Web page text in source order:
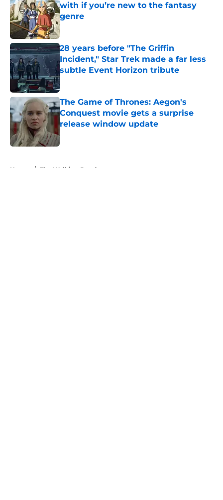
with if you’re new to the fantasy
genre
Published by on Invalid Date
28 years before "The Griffin
Incident," Star Trek made a far less
subtle Event Horizon tribute
Published by on Invalid Date
The Game of Thrones: Aegon's
Conquest movie gets a surprise
release window update
Home / The Walking Dead